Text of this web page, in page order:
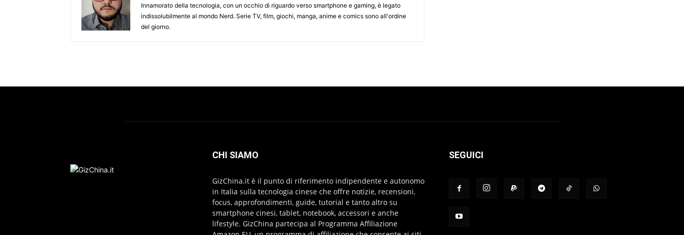
Innamorato della tecnologia, con un occhio di riguardo verso smartphone e gaming, è legato
indissolubilmente al mondo Nerd. Serie TV, film, giochi, manga, anime e comics sono all'ordine
del giorno.
CHI SIAMO
GizChina.it è il punto di riferimento indipendente e autonomo
in Italia sulla tecnologia cinese che offre notizie, recensioni,
focus, approfondimenti, guide, tutorial e tanto altro su
smartphone cinesi, tablet, notebook, accessori e anche
lifestyle. GizChina partecipa al Programma Affiliazione
SEGUICI